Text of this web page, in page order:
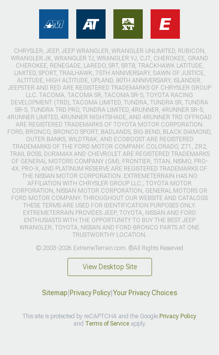
CHRYSLER, JEEP, JEEP WRANGLER, WRANGLER UNLIMITED, RUBICON,
WRANGLER JK, WRANGLER TJ, WRANGLER YJ, CJ7, CHEROKEE, GRAND
CHEROKEE, RENEGADE, LAREDO, SRT, SRT8, TRACKHAWK LATITUDE,
LIMITED, SPORT, TRAILHAWK, 75TH ANNIVERSARY, DAWN OF JUSTICE,
ALTITUDE, HIGH ALTITUDE, UPLAND, 80TH ANNIVERSARY, ISLANDER,
JEEPSTER AND RED ARE REGISTERED TRADEMARKS OF CHRYSLER GROUP
LLC. TACOMA, TACOMA SR, TACOMA SR-5, TOYOTA RACING
DEVELOPMENT (TRD), TACOMA LIMITED, TUNDRA, TUNDRA SR, TUNDRA
SR-5, TUNDRA TRD PRO, TUNDRA LIMITED, 4RUNNER, 4RUNNER SR-5,
4RUNNER LIMITED, 4RUNNER NIGHTSHADE, AND 4RUNNER TRD OFFROAD
ARE REGISTERED TRADEMARKS OF TOYOTA MOTOR CORPORATION.
FORD, BRONCO, BRONCO SPORT, BADLANDS, BIG BEND, BLACK DIAMOND,
OUTER BANKS, WILDTRAK, AND ECOBOOST ARE REGISTERED
TRADEMARKS OF THE FORD MOTOR COMPANY. COLORADO, Z71, ZR2,
TRAIL BOSS, DURAMAX AND CHEVROLET ARE REGISTERED TRADEMARKS
OF GENERAL MOTORS COMPANY (GM). FRONTIER, TITAN, NISMO, PRO-
4X, PRO-X, AND PLATINUM RESERVE ARE REGISTERED TRADEMARKS OF
THE NISSAN MOTOR CORPORATION. EXTREMETERRAIN HAS NO
AFFILIATION WITH CHRYSLER GROUP LLC., TOYOTA MOTOR
CORPORATION, NISSAN MOTOR CORPORATION, GENERAL MOTORS OR
FORD MOTOR COMPANY. THROUGHOUT OUR WEBSITE AND CATALOGS
THESE TERMS ARE USED FOR IDENTIFICATION PURPOSES ONLY.
EXTREMETERRAIN PROVIDES JEEP, TOYOTA, NISSAN AND FORD
ENTHUSIASTS WITH THE OPPORTUNITY TO BUY THE BEST JEEP
WRANGLER, TOYOTA, NISSAN AND FORD BRONCO PARTS AT ONE
TRUSTWORTHY LOCATION.
© 2003-2026 ExtremeTerrain.com. ®All Rights Reserved
View Desktop Site
Sitemap|Privacy Policy|Your Privacy Choices
This site is protected by reCAPTCHA and the Google Privacy Policy
and Terms of Serviceapply.